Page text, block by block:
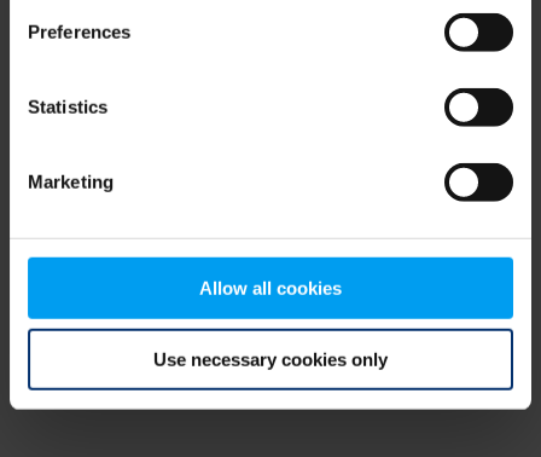
Preferences
Statistics
Marketing
Allow all cookies
Use necessary cookies only